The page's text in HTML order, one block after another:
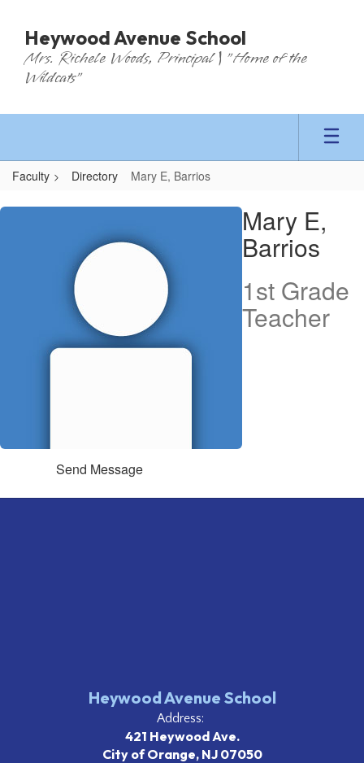
main
content
Heywood Avenue School
Mrs. Richele Woods, Principal | "Home of the
Wildcats"
Faculty Directory Mary E, Barrios
Mary
Mary E,
Barrios
1st Grade
Teacher
Send Message
Heywood Avenue School
Address:
421 Heywood Ave.
City of Orange, NJ 07050